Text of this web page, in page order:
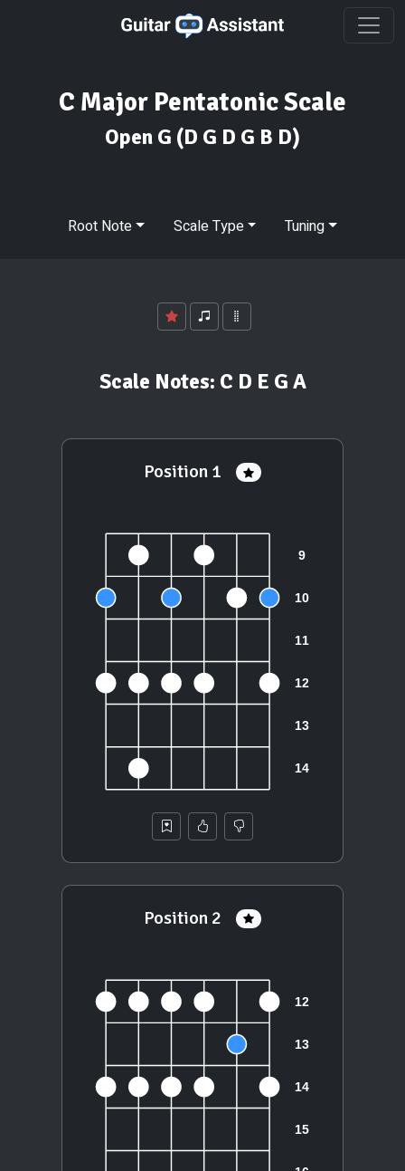
C Major Pentatonic Scale
Open G (D G D G B D)
Root Note Scale Type Tuning
Scale Notes: C D E G A
Position 1
Position 2